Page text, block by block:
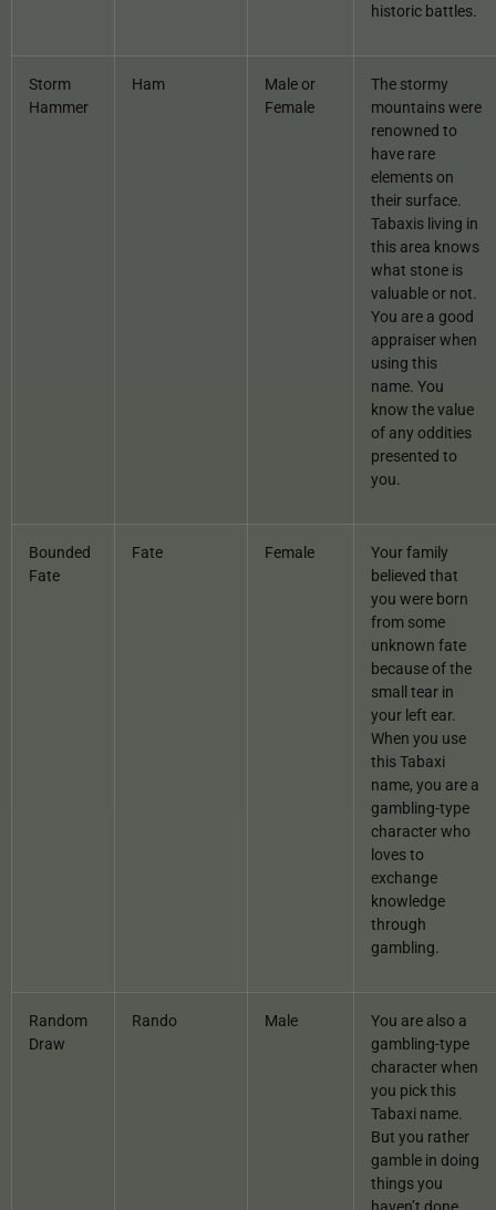
historic battles.
Storm
Hammer
Ham
Male or
Female
The stormy
mountains were
renowned to
have rare
elements on
their surface.
Tabaxis living in
this area knows
what stone is
valuable or not.
You are a good
appraiser when
using this
name. You
know the value
of any oddities
presented to
you.
Bounded
Fate
Fate Female
Your family
believed that
you were born
from some
unknown fate
because of the
small tear in
your left ear.
When you use
this Tabaxi
name, you are a
gambling-type
character who
loves to
exchange
knowledge
through
gambling.
Random
Draw
Rando Male
You are also a
gambling-type
character when
you pick this
Tabaxi name.
But you rather
gamble in doing
things you